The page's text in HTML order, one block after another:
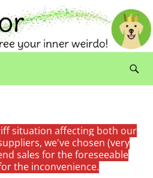
situation affecting both our
we've chosen (very
sales for the foreseeable
the inconvenience.